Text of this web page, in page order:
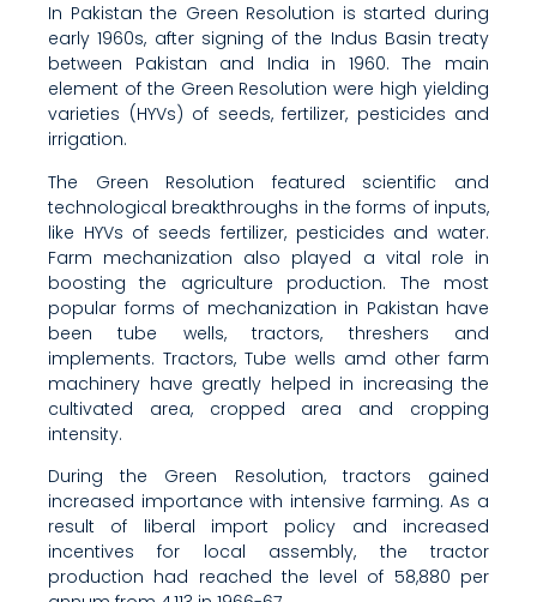
In Pakistan the Green Resolution is started during
early 1960s, after signing of the Indus Basin treaty
between Pakistan and India in 1960. The main
element of the Green Resolution were high yielding
varieties (HYVs) of seeds, fertilizer, pesticides and
irrigation.
The Green Resolution featured scientific and
technological breakthroughs in the forms of inputs,
like HYVs of seeds fertilizer, pesticides and water.
Farm mechanization also played a vital role in
boosting the agriculture production. The most
popular forms of mechanization in Pakistan have
been tube wells, tractors, threshers and
implements. Tractors, Tube wells amd other farm
machinery have greatly helped in increasing the
cultivated area, cropped area and cropping
intensity.
During the Green Resolution, tractors gained
increased importance with intensive farming. As a
result of liberal import policy and increased
incentives for local assembly, the tractor
production had reached the level of 58,880 per